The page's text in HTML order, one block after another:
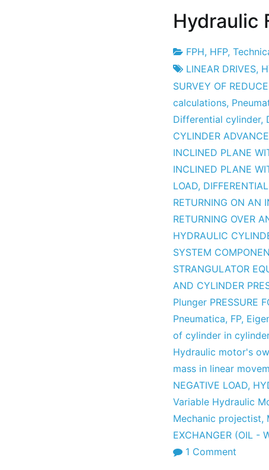
Hydraulic
Project
Factory
16
April
2010
FPH, HFP,
LINEAR DRIVES,
SURVEY OF
calculations,
Differential cylinder,
CYLINDER
INCLINED PLANE
INCLINED PLANE
LOAD,
RETURNING ON AN
RETURNING OVER
HYDRAULIC
SYSTEM
STRANGULATOR
AND CYLINDER
Plunger PRESSURE
Pneumatica, FP,
of cylinder in
Hydraulic motor's
mass in linear
NEGATIVE LOAD,
Variable Hydraulic
Mechanic projectist,
EXCHANGER (OIL -
1 Comment